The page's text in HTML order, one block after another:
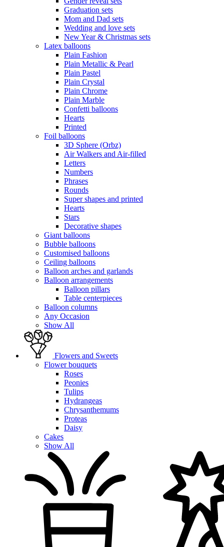
Graduation sets
Mom and Dad sets
Wedding and love sets
New Year & Christmas sets
Latex balloons
Plain Fashion
Plain Metallic & Pearl
Plain Pastel
Plain Crystal
Plain Chrome
Plain Marble
Confetti balloons
Hearts
Printed
Foil balloons
3D Sphere (Orbz)
Air Walkers and Air-filled
Letters
Numbers
Phrases
Rounds
Super shapes and printed
Hearts
Stars
Decorative shapes
Giant balloons
Bubble balloons
Customised balloons
Ceiling balloons
Balloon arches and garlands
Balloon arrangements
Balloon pillars
Table centerpieces
Balloon columns
Any Occasion
Show All
Flowers and Sweets
Flower bouquets
Roses
Peonies
Tulips
Hydrangeas
Chrysanthemums
Proteas
Daisy
Cakes
Show All